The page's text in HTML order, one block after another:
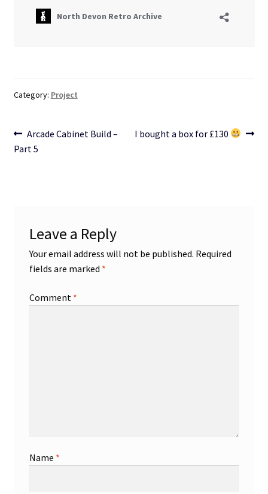
Category: Project
Post
navigation
Previous
post:
Arcade Cabinet Build –
Part 5
Next
I bought a box for £130
Leave a Reply
Your email address will not be published. Required
fields are marked *
Comment *
Name *